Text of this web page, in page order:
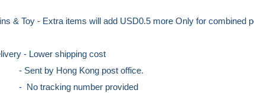
- Extra items will add USD0.5 more Only for combined
- Lower shipping cost
post office.
provided